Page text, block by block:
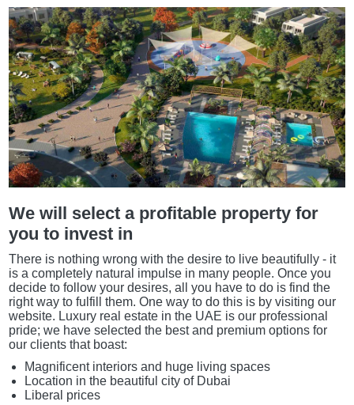
We will select a profitable property for
you to invest in
There is nothing wrong with the desire to live beautifully - it
is a completely natural impulse in many people. Once you
decide to follow your desires, all you have to do is find the
right way to fulfill them. One way to do this is by visiting our
website. Luxury real estate in the UAE is our professional
pride; we have selected the best and premium options for
our clients that boast:
Magnificent interiors and huge living spaces
Location in the beautiful city of Dubai
Liberal prices